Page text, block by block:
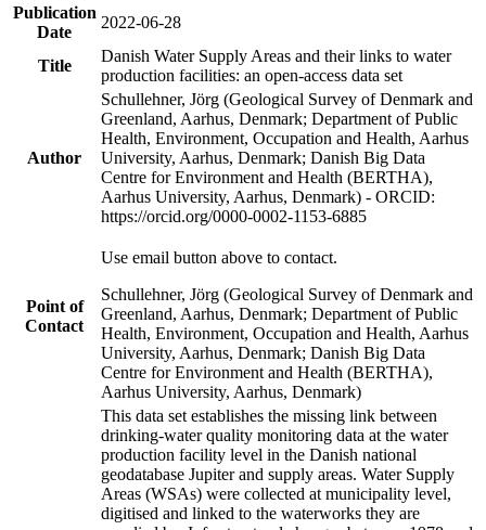
Publication
Date
2022-06-28
Title
Danish Water Supply Areas and their links to water
production facilities: an open-access data set
Author
Schullehner, Jörg (Geological Survey of Denmark and
Greenland, Aarhus, Denmark; Department of Public
Health, Environment, Occupation and Health, Aarhus
University, Aarhus, Denmark; Danish Big Data
Centre for Environment and Health (BERTHA),
Aarhus University, Aarhus, Denmark) - ORCID:
https://orcid.org/0000-0002-1153-6885
Point of
Contact
Use email button above to contact.
Schullehner, Jörg (Geological Survey of Denmark and
Greenland, Aarhus, Denmark; Department of Public
Health, Environment, Occupation and Health, Aarhus
University, Aarhus, Denmark; Danish Big Data
Centre for Environment and Health (BERTHA),
Aarhus University, Aarhus, Denmark)
This data set establishes the missing link between
drinking-water quality monitoring data at the water
production facility level in the Danish national
geodatabase Jupiter and supply areas. Water Supply
Areas (WSAs) were collected at municipality level,
digitised and linked to the waterworks they are